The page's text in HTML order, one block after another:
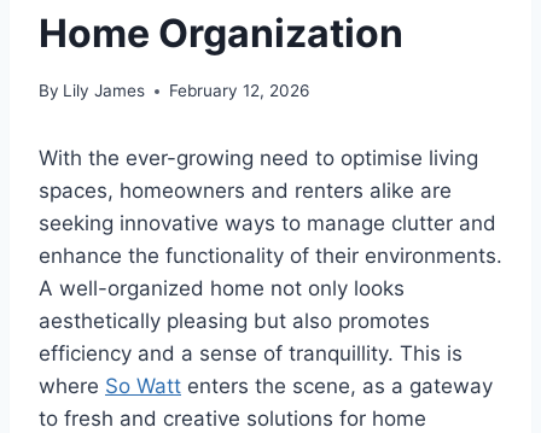
Home Organization
By Lily James February 12, 2026
With the ever-growing need to optimise living
spaces, homeowners and renters alike are
seeking innovative ways to manage clutter and
enhance the functionality of their environments.
A well-organized home not only looks
aesthetically pleasing but also promotes
efficiency and a sense of tranquillity. This is
where So Watt enters the scene, as a gateway
to fresh and creative solutions for home